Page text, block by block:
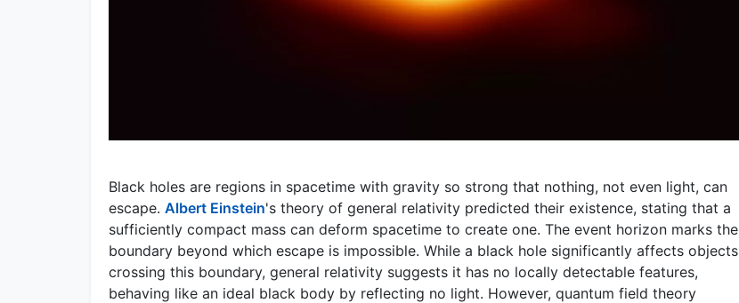
Black holes are regions in spacetime with gravity so strong that nothing, not even light, can
escape. Albert Einstein's theory of general relativity predicted their existence, stating that a
sufficiently compact mass can deform spacetime to create one. The event horizon marks the
boundary beyond which escape is impossible. While a black hole significantly affects objects
crossing this boundary, general relativity suggests it has no locally detectable features,
behaving like an ideal black body by reflecting no light. However, quantum field theory